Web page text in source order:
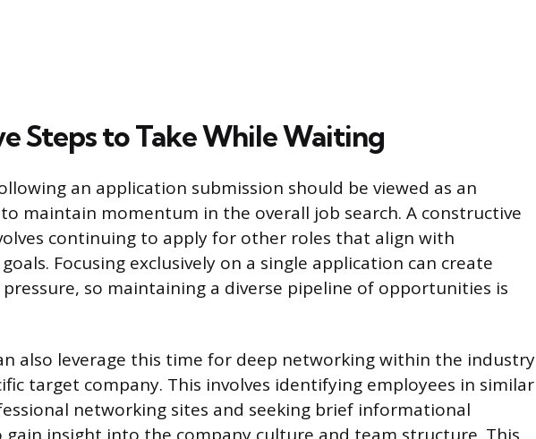
Steps to Take While Waiting
an application submission should be viewed as an
maintain momentum in the overall job search. A constructive
continuing to apply for other roles that align with
Focusing exclusively on a single application can create
pressure, so maintaining a diverse pipeline of opportunities is
also leverage this time for deep networking within the industry
target company. This involves identifying employees in similar
networking sites and seeking brief informational